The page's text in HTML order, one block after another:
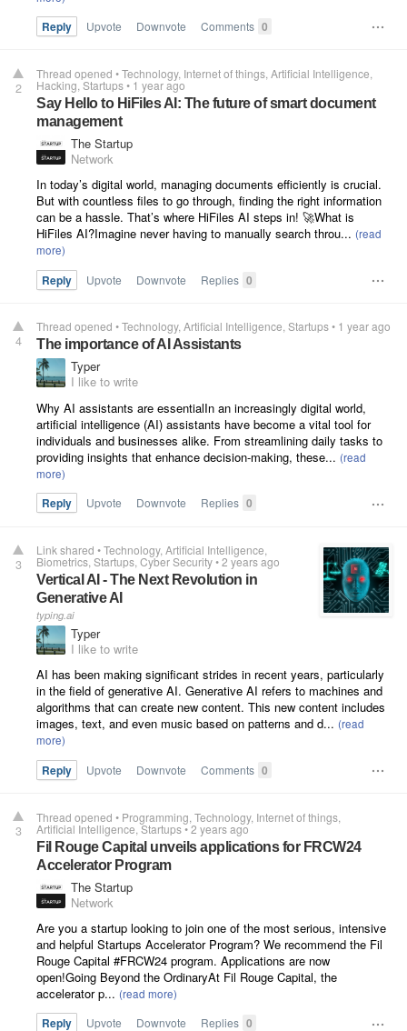
Reply Upvote Downvote Comments 0
2
Thread opened •Technology Internet of things Artificial Intelligence
Hacking Startups• 1 year ago
Say Hello to HiFiles AI: The future of smart document
management
The Startup
Network
In today’s digital world, managing documents efficiently is crucial.
But with countless files to go through, finding the right information
can be a hassle. That’s where HiFiles AI steps in! 🚀What is
HiFiles AI?Imagine never having to manually search throu...
Reply Upvote Downvote Replies 0
4
Thread opened •Technology Artificial Intelligence Startups• 1 year ago
The importance of AI Assistants
Typer
I like to write
Why AI assistants are essentialIn an increasingly digital world,
artificial intelligence (AI) assistants have become a vital tool for
individuals and businesses alike. From streamlining daily tasks to
providing insights that enhance decision-making, these...
Reply Upvote Downvote Replies 0
3
Link shared •Technology Artificial Intelligence
Biometrics Startups Cyber Security•2 years ago
Vertical AI - The Next Revolution in
Generative AI
typing.ai
Typer
I like to write
AI has been making significant strides in recent years, particularly
in the field of generative AI. Generative AI refers to machines and
algorithms that can create new content. This new content includes
images, text, and even music based on patterns and d...
Reply Upvote Downvote Comments 0
3
Thread opened • Programming Technology Internet of things
Artificial Intelligence Startups•2 years ago
Fil Rouge Capital unveils applications for FRCW24
Accelerator Program
The Startup
Network
Are you a startup looking to join one of the most serious, intensive
and helpful Startups Accelerator Program? We recommend the Fil
Rouge Capital #FRCW24 program. Applications are now
open!Going Beyond the OrdinaryAt Fil Rouge Capital, the
accelerator p...
Reply Upvote Downvote Replies 0